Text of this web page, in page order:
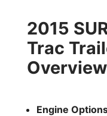
2015
Trac
Overview
Engine